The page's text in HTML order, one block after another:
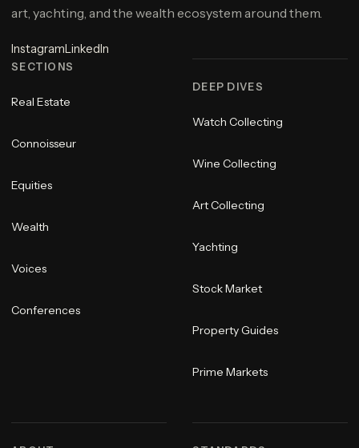
art, yachting, and the wealth ecosystem around them.
InstagramLinkedIn
SECTIONS
Real Estate
Connoisseur
Equities
Wealth
Voices
Conferences
DEEP DIVES
Watch Collecting
Wine Collecting
Art Collecting
Yachting
Stock Market
Property Guides
Prime Markets